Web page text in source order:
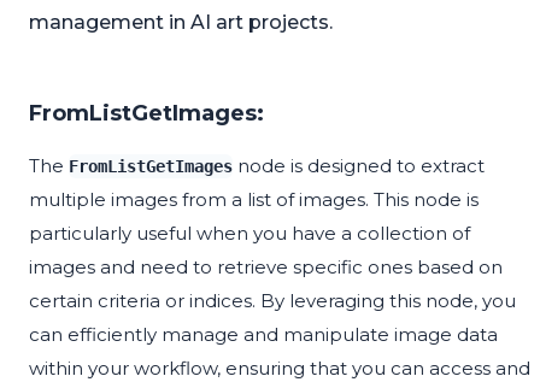
management in AI art projects.
FromListGetImages:
The FromListGetImages node is designed to extract
multiple images from a list of images. This node is
particularly useful when you have a collection of
images and need to retrieve specific ones based on
certain criteria or indices. By leveraging this node, you
can efficiently manage and manipulate image data
within your workflow, ensuring that you can access and